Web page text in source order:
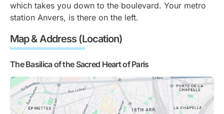
which takes you down to the boulevard. Your metro
station Anvers, is there on the left.
Map & Address (Location)
The Basilica of the Sacred Heart of Paris